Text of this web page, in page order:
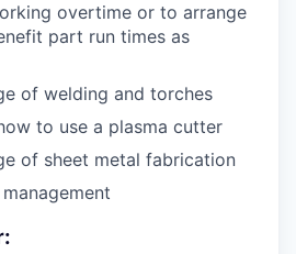
overtime or to arrange
part run times as
of welding and torches
to use a plasma cutter
of sheet metal fabrication